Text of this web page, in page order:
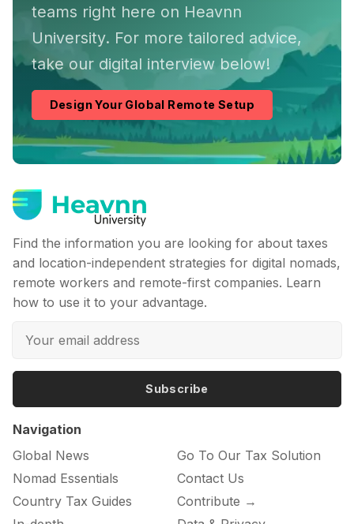
teams right here on Heavnn
University. For more tailored advice,
take our digital interview below!
Design Your Global Remote Setup
Find the information you are looking for about taxes
and location-independent strategies for digital nomads,
remote workers and remote-first companies. Learn
how to use it to your advantage.
Subscribe
Navigation
Global News
Nomad Essentials
Country Tax Guides
Go To Our Tax Solution
Contact Us
Contribute →